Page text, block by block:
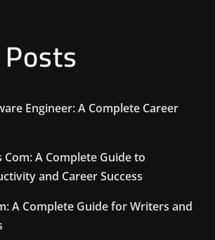
Engineer: A Complete Career
A Complete Guide to
and Career Success
A Complete Guide for Writers and